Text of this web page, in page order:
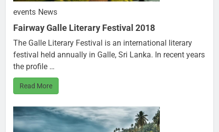
events News
Fairway Galle Literary Festival 2018
The Galle Literary Festival is an international literary
festival held annually in Galle, Sri Lanka. In recent years
the profile …
Read More